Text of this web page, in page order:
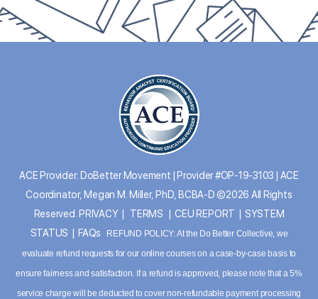
ACE Provider: DoBetter Movement | Provider #OP-19-3103 | ACE
Coordinator, Megan M. Miller, PhD, BCBA-D ©2026 All Rights
Reserved. PRIVACY| TERMS |CEU REPORT
SYSTEM
STATUS
FAQs
REFUND POLICY: At the Do Better Collective, we
evaluate refund requests for our online courses on a case-by-case basis to
ensure fairness and satisfaction. If a refund is approved, please note that a 5%
service charge will be deducted to cover non-refundable payment processing